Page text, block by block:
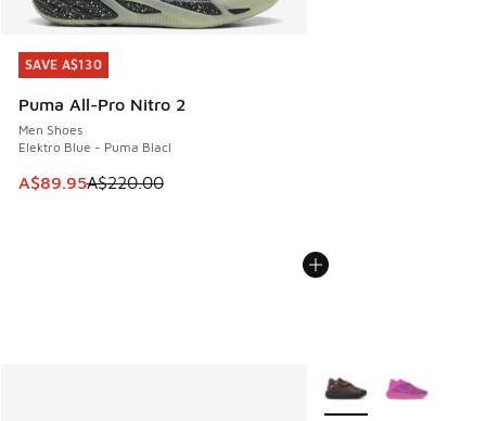
SAVE A$130
Puma All-Pro Nitro 2
Men Shoes
Elektro Blue - Puma Blacl
This item is on sale. Price dropped from A$220.00 to
A$89.95A$220.00
SAVE A$130
More Colors Available